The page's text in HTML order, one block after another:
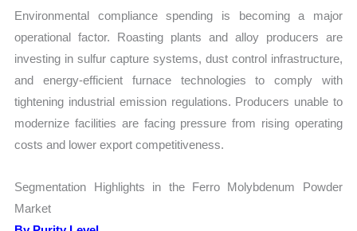
Environmental compliance spending is becoming a major
operational factor. Roasting plants and alloy producers are
investing in sulfur capture systems, dust control infrastructure,
and energy-efficient furnace technologies to comply with
tightening industrial emission regulations. Producers unable to
modernize facilities are facing pressure from rising operating
costs and lower export competitiveness.
Segmentation Highlights in the Ferro Molybdenum Powder
Market